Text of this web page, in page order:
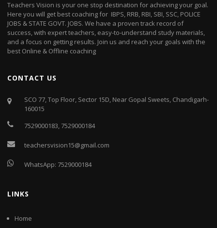
Teachers Vision is your one stop destination for achieving your goal.
Here you will get best coaching for IBPS, RRB, RBI, SBI, SSC, POLICE
JOBS & STATE GOVT. JOBS. We have a proven track record of
success, with expert teachers, easy-to-understand study materials,
and a focus on getting results. Join us and reach your goals with the
best Online & Offline coaching
CONTACT US
SCO 77, Top Floor, Sector 15D, Near Gopal Sweets, Chandigarh-
160015
7529000183, 7529000184
teachersvision15@gmail.com
WhatsApp: 7529000184
LINKS
Home